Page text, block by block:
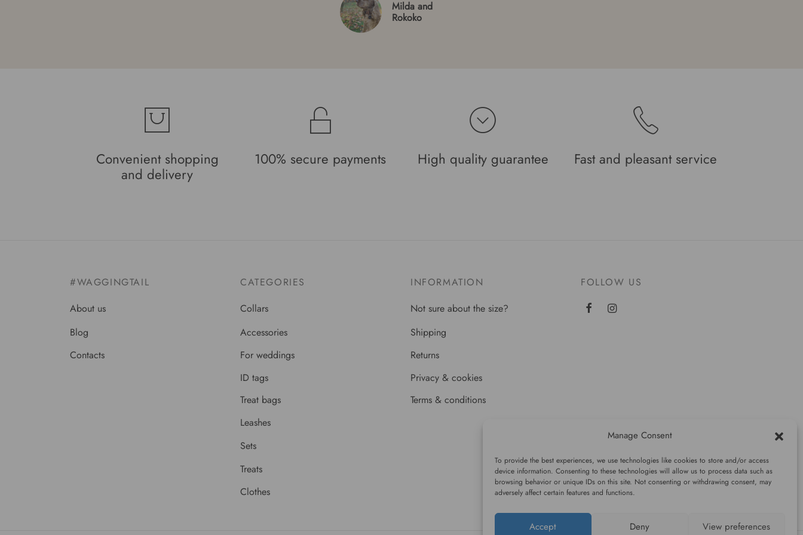
Manage Consent
To provide the best experiences, we use technologies like cookies to store and/or access
device information. Consenting to these technologies will allow us to process data such as
browsing behavior or unique IDs on this site. Not consenting or withdrawing consent, may
adversely affect certain features and functions.
Accept Deny View preferences
Milda and
Rokoko
Convenient shopping
and delivery
100% secure payments High quality guarantee Fast and pleasant service
#WAGGINGTAIL
About us
Blog
Contacts
CATEGORIES
Collars
Accessories
For weddings
ID tags
Treat bags
Leashes
Sets
Treats
Clothes
INFORMATION
Not sure about the size?
Shipping
Returns
Privacy & cookies
Terms & conditions
FOLLOW US